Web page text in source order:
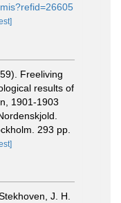
Freeliving
results of
1901-1903
293 pp.
J. H.